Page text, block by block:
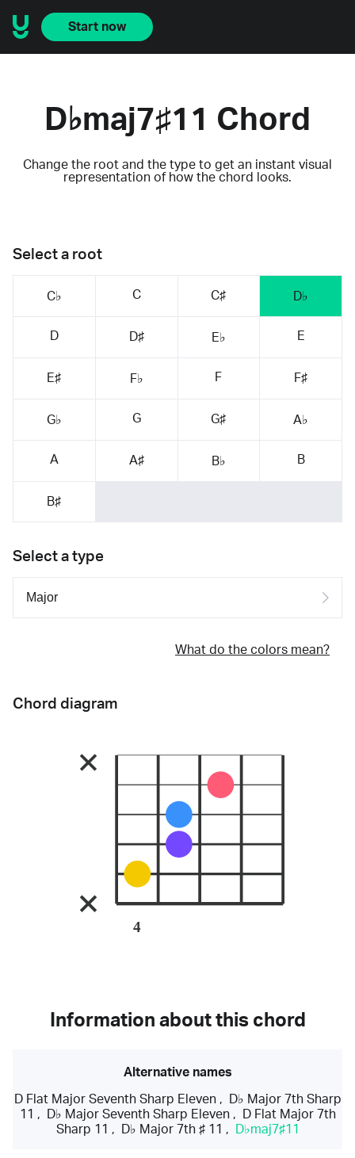
Start now
D♭maj7♯11 Chord
Change the root and the type to get an instant visual
representation of how the chord looks.
Select a root
C♭ C C♯ D♭
D D♯ E♭ E
E♯ F♭ F F♯
G♭ G G♯ A♭
A A♯ B♭ B
B♯
Select a type
What do the colors mean?
Chord diagram
4
Information about this chord
Alternative names
D Flat Major Seventh Sharp Eleven,
D♭ Major 7th Sharp
11 , D♭ Major Seventh Sharp Eleven,
D Flat Major 7th
Sharp 11 , D♭ Major 7th ♯ 11 , D♭maj7♯11